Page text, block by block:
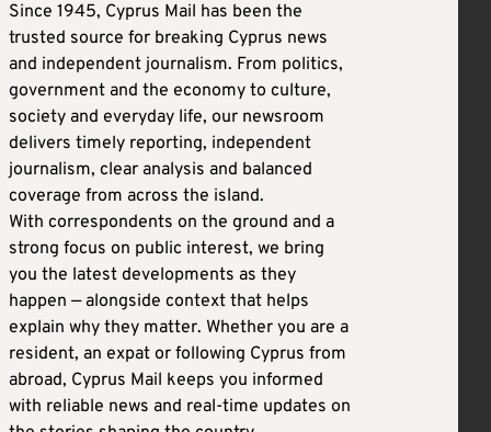
Since 1945, Cyprus Mail has been the
trusted source for breaking Cyprus news
and independent journalism. From politics,
government and the economy to culture,
society and everyday life, our newsroom
delivers timely reporting, independent
journalism, clear analysis and balanced
coverage from across the island.
With correspondents on the ground and a
strong focus on public interest, we bring
you the latest developments as they
happen — alongside context that helps
explain why they matter. Whether you are a
resident, an expat or following Cyprus from
abroad, Cyprus Mail keeps you informed
with reliable news and real-time updates on